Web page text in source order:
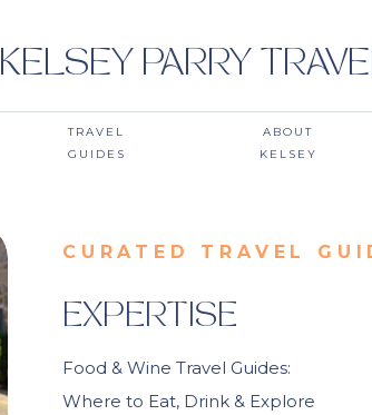
KELSEY PARRY
TRAVEL
GUIDES
ABOUT
KELSEY
Food & Wine Travel Guides:
Where to Eat, Drink & Explore
CURATED TRAVEL
EXPERTISE